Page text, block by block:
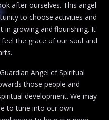
after ourselves. This angel
to choose activities and
in growing and flourishing. It
the grace of our soul and
Angel of Spiritual
those people and
development. We may
to tune into our own